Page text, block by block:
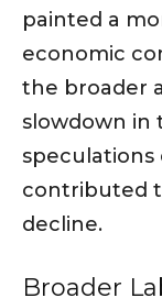
painted a
economic
the broader
slowdown in
contributed
decline.
Broader